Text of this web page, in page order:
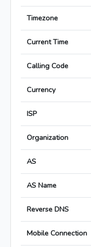
Timezone
Current Time
Calling Code
Currency
ISP
Organization
AS
AS Name
Reverse DNS
Mobile Connection